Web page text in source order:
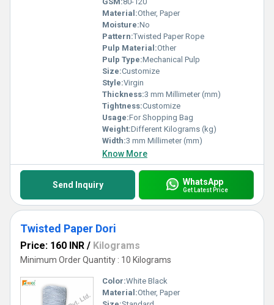
Material:Other, Paper
Moisture:No
Pattern:Twisted Paper Rope
Pulp Material:Other
Pulp Type:Mechanical Pulp
Size:Customize
Style:Virgin
Thickness:3 mm Millimeter (mm)
Tightness:Customize
Usage:For Shopping Bag
Weight:Different Kilograms (kg)
Width:3 mm Millimeter (mm)
Know More
Send Inquiry WhatsApp
Get Latest Price
Twisted Paper Dori
Price: 160 INR / Kilograms
Minimum Order Quantity : 10 Kilograms
Color:White Black
Material:Other, Paper